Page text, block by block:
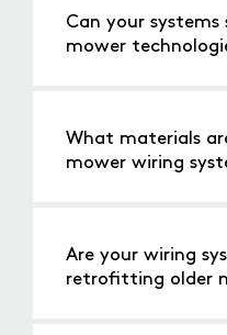
Can your
mower
sensors.
What materials
mower wiring
environments.
Are your wiring
retrofitting older